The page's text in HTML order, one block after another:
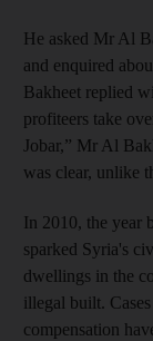
He asked Mr Al
and enquired
Bakheet replied
profiteers take
Jobar,” Mr Al
was clear, unlike
In 2010, the year
sparked Syria's
dwellings in the
illegal built.
compensation